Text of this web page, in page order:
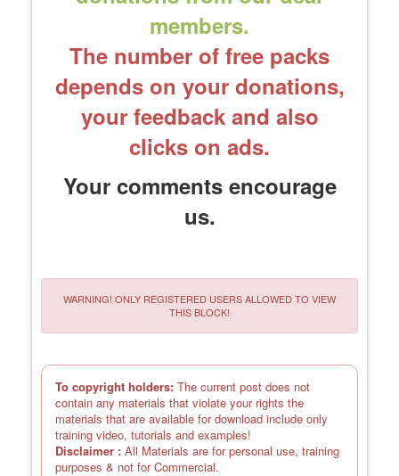
members.
The number of free packs
depends on your donations,
your feedback and also
clicks on ads.
Your comments encourage
us.
WARNING! ONLY REGISTERED USERS ALLOWED TO VIEW
THIS BLOCK!
To copyright holders: The current post does not
contain any materials that violate your rights the
materials that are available for download include only
training video, tutorials and examples!
Disclaimer : All Materials are for personal use, training
purposes & not for Commercial.